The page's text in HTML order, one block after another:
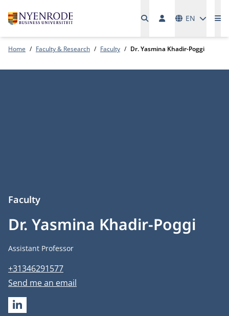
EN
Home Faculty & Research Faculty Dr. Yasmina Khadir-Poggi
Dr. Yasmina Khadir-Poggi
Faculty
Job title
Assistant Professor
Phone number
+31346291577
Email address
Send me an email
LINKEDIN